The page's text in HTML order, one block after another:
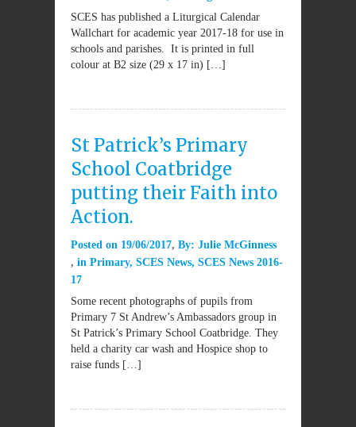
SCES has published a Liturgical Calendar
Wallchart for academic year 2017-18 for use in
schools and parishes. It is printed in full
colour at B2 size (29 x 17 in) […]
St Patrick’s Primary
School Coatbridge
putting their Faith into
Action.
Posted on 19/06/2017 By: Julie McGinness
in Primary, SCES News, SCES News 2016-
17
Some recent photographs of pupils from
Primary 7 St Andrew’s Ambassadors group in
St Patrick’s Primary School Coatbridge. They
held a charity car wash and Hospice shop to
raise funds […]